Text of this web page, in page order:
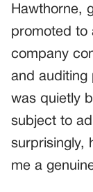
Hawthorne,
promoted to
company
and auditing
was quietly
subject to
surprisingly,
me a